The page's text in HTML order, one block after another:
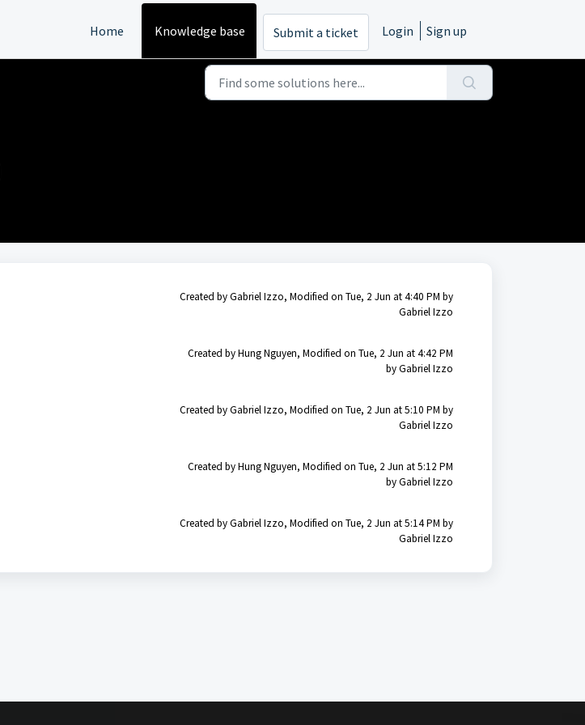
Home Knowledge base Submit a ticket Login Sign up
Created by Gabriel Izzo, Modified on Tue, 2 Jun at 4:40 PM by
Gabriel Izzo
Created by Hung Nguyen, Modified on Tue, 2 Jun at 4:42 PM
by Gabriel Izzo
Created by Gabriel Izzo, Modified on Tue, 2 Jun at 5:10 PM by
Gabriel Izzo
Created by Hung Nguyen, Modified on Tue, 2 Jun at 5:12 PM
by Gabriel Izzo
Created by Gabriel Izzo, Modified on Tue, 2 Jun at 5:14 PM by
Gabriel Izzo